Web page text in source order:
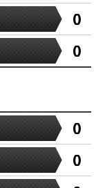
0
0
0
0